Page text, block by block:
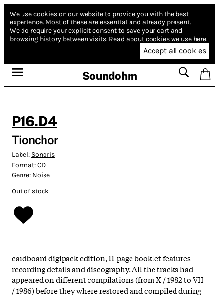
We use cookies on our website to provide you with the best
experience. Most of these are essential and already present.
We do require your explicit consent to save your cart and
browsing history between visits. Read about cookies we use here.
Accept all cookies
Soundohm
P16.D4
Tionchor
Label: Sonoris
Format:CD
Genre: Noise
Out of stock
cardboard digipack edition, 11-page booklet features
recording details and discography. All the tracks had
appeared on different compilations (from X / 1982 to VII
/ 1986) before they where restored and compiled during